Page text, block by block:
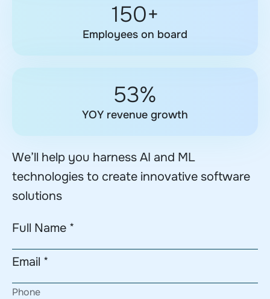
150+
Employees on board
53%
YOY revenue growth
We’ll help you harness AI and ML
technologies to create innovative software
solutions
Full Name *
Email *
Phone